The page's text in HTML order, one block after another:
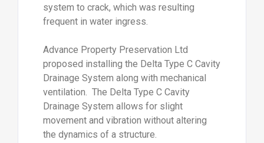
system to crack, which was resulting
frequent in water ingress.
Advance Property Preservation Ltd
proposed installing the Delta Type C Cavity
Drainage System along with mechanical
ventilation. The Delta Type C Cavity
Drainage System allows for slight
movement and vibration without altering
the dynamics of a structure.